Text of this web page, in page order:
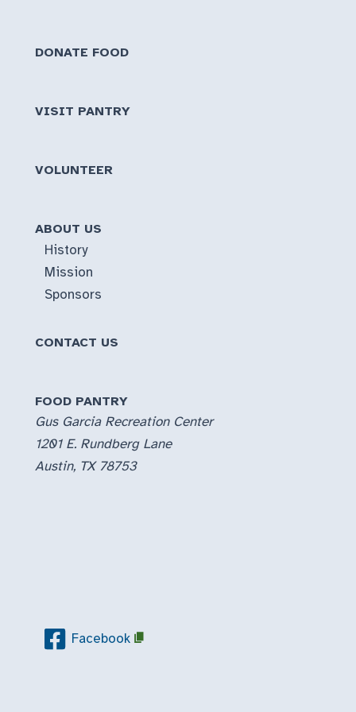
DONATE FOOD
VISIT PANTRY
VOLUNTEER
ABOUT US
History
Mission
Sponsors
CONTACT US
FOOD PANTRY
Gus Garcia Recreation Center
1201 E. Rundberg Lane
Austin, TX 78753
Facebook